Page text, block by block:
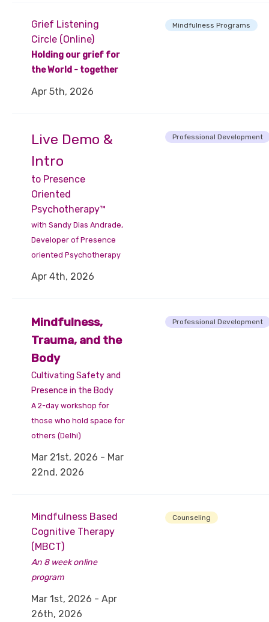
Grief Listening
Circle (Online)
Holding our grief for
the World - together
Apr 5th, 2026
Mindfulness Programs
Live Demo &
Intro
to Presence
Oriented
Psychotherapy™
with Sandy Dias Andrade,
Developer of Presence
oriented Psychotherapy
Apr 4th, 2026
Professional Development
Mindfulness,
Trauma, and the
Body
Cultivating Safety and
Presence in the Body
A 2-day workshop for
those who hold space for
others (Delhi)
Mar 21st, 2026 - Mar
22nd, 2026
Professional Development
Mindfulness Based
Cognitive Therapy
(MBCT)
An 8 week online
program
Mar 1st, 2026 - Apr
26th, 2026
Counseling